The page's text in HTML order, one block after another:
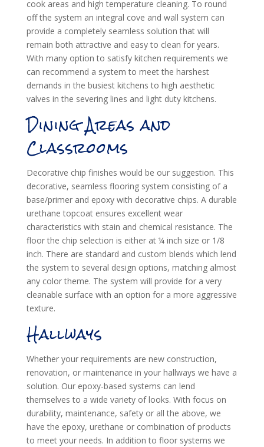
cook areas and high temperature cleaning. To round
off the system an integral cove and wall system can
provide a completely seamless solution that will
remain both attractive and easy to clean for years.
With many option to satisfy kitchen requirements we
can recommend a system to meet the harshest
demands in the busiest kitchens to high aesthetic
valves in the severing lines and light duty kitchens.
Dining Areas and
Classrooms
Decorative chip finishes would be our suggestion. This
decorative, seamless flooring system consisting of a
base/primer and epoxy with decorative chips. A durable
urethane topcoat ensures excellent wear
characteristics with stain and chemical resistance. The
floor the chip selection is either at ¼ inch size or 1/8
inch. There are standard and custom blends which lend
the system to several design options, matching almost
any color theme. The system will provide for a very
cleanable surface with an option for a more aggressive
texture.
Hallways
Whether your requirements are new construction,
renovation, or maintenance in your hallways we have a
solution. Our epoxy-based systems can lend
themselves to a wide variety of looks. With focus on
durability, maintenance, safety or all the above, we
have the epoxy, urethane or combination of products
to meet your needs. In addition to floor systems we